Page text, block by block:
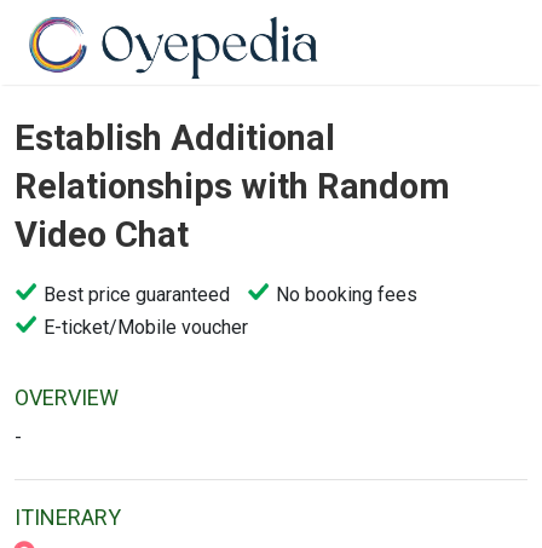
Establish Additional
Relationships with Random
Video Chat
Best price guaranteed
No booking fees
E-ticket/Mobile voucher
OVERVIEW
-
ITINERARY